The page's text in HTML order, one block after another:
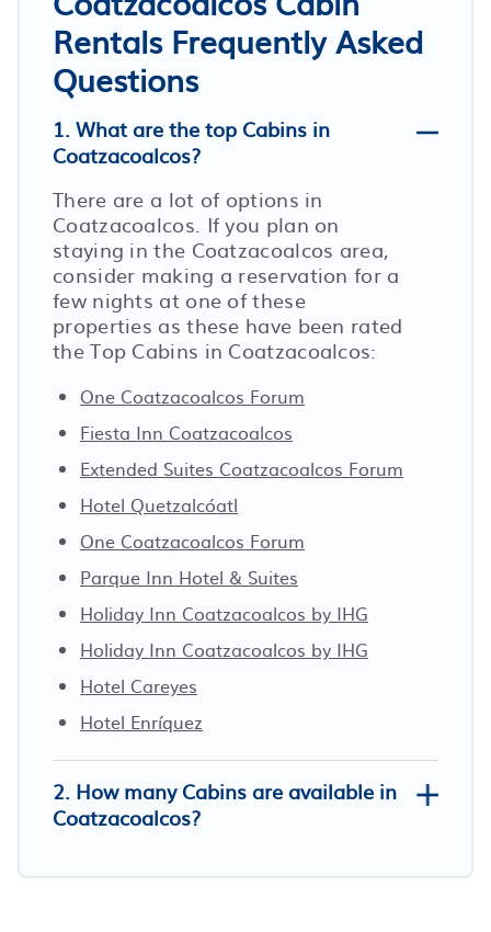
Rentals Frequently Asked
Questions
1. What are the top Cabins in
Coatzacoalcos?
There are a lot of options in
Coatzacoalcos. If you plan on
staying in the Coatzacoalcos area,
consider making a reservation for a
few nights at one of these
properties as these have been rated
the Top Cabins in Coatzacoalcos:
One Coatzacoalcos Forum
Fiesta Inn Coatzacoalcos
Extended Suites Coatzacoalcos Forum
Hotel Quetzalcóatl
One Coatzacoalcos Forum
Parque Inn Hotel & Suites
Holiday Inn Coatzacoalcos by IHG
Holiday Inn Coatzacoalcos by IHG
Hotel Careyes
Hotel Enríquez
2. How many Cabins are available in
Coatzacoalcos?